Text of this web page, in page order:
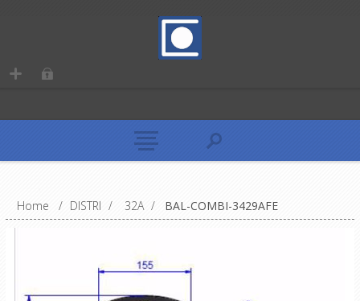
Home / DISTRI / 32A / BAL-COMBI-3429AFE